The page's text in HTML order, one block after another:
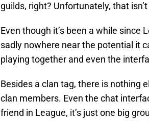
guilds, right? Unfortunately, that
Even though it’s been a while since
sadly nowhere near the potential it
playing together and even the
Besides a clan tag, there is nothing
clan members. Even the chat
friend in League, it’s just one big